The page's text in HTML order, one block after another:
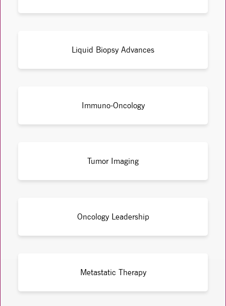
Liquid Biopsy Advances
Immuno-Oncology
Tumor Imaging
Oncology Leadership
Metastatic Therapy